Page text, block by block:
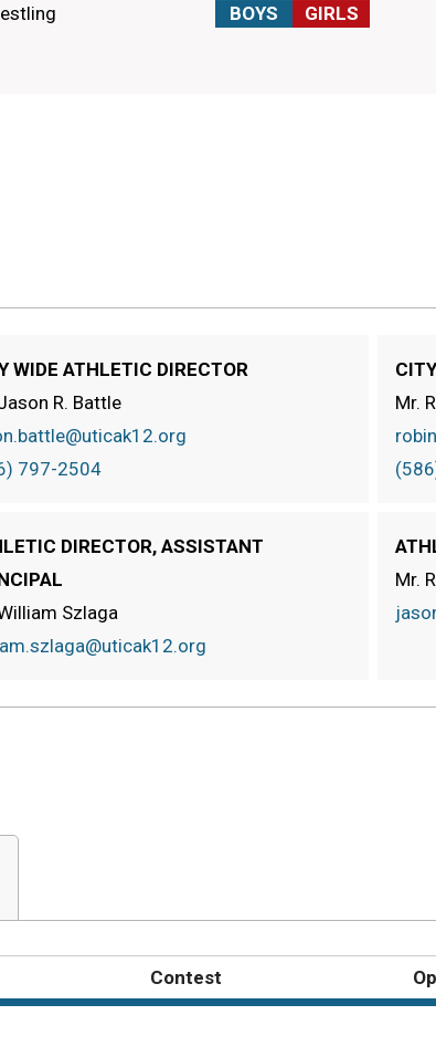
BOYS GIRLS
WIDE ATHLETIC DIRECTOR
R. Battle
797-2504
Mr.
DIRECTOR, ASSISTANT
Szlaga
Mr.
Contest